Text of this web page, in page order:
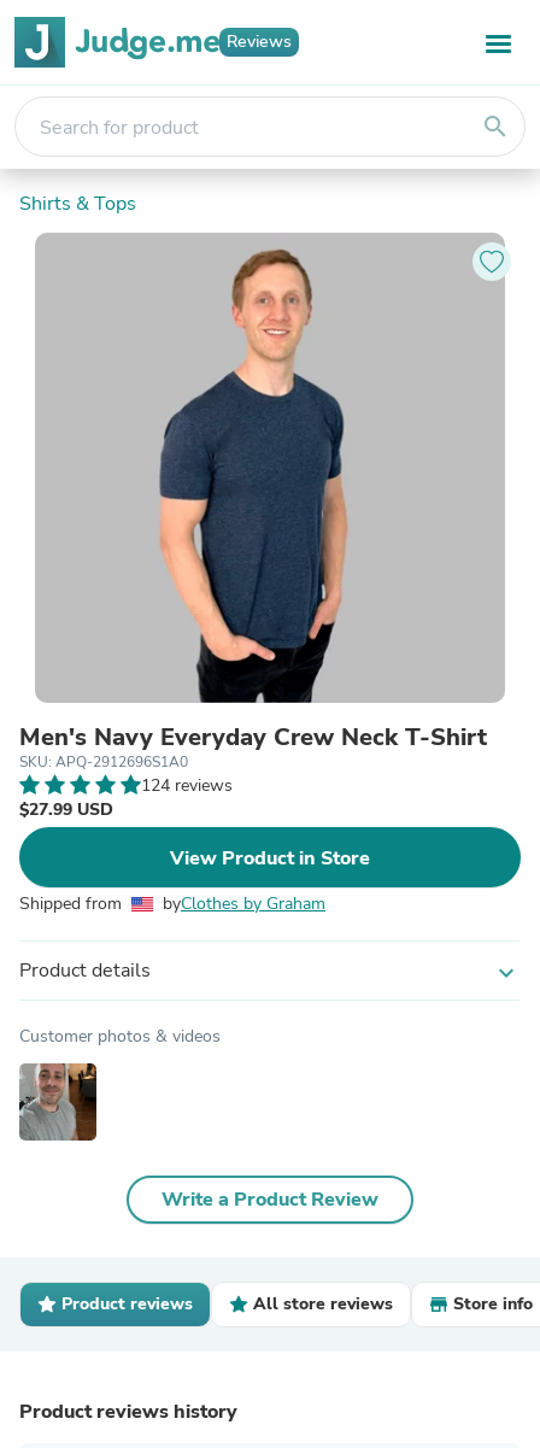
Reviews
search
Shirts & Tops
Men's Navy Everyday Crew Neck T-Shirt
SKU: APQ-2912696S1A0
124 reviews
$27.99 USD
View Product in Store
Shipped from byClothes by Graham
Product details expand_more
Customer photos & videos
Write a Product Review
Product reviews All store reviews Store info
Product reviews history